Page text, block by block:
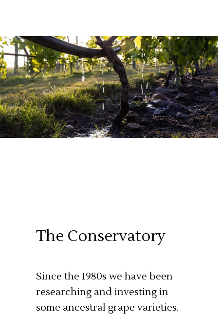
The Conservatory
Since the 1980s we have been
researching and investing in
some ancestral grape varieties.